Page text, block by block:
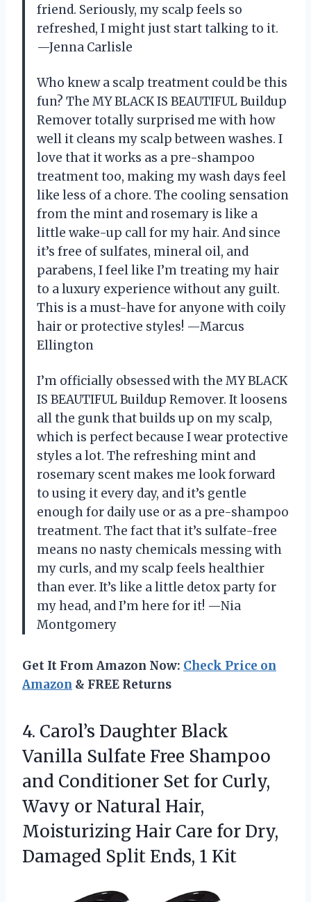
friend. Seriously, my scalp feels so
refreshed, I might just start talking to it.
—Jenna Carlisle
Who knew a scalp treatment could be this
fun? The MY BLACK IS BEAUTIFUL Buildup
Remover totally surprised me with how
well it cleans my scalp between washes. I
love that it works as a pre-shampoo
treatment too, making my wash days feel
like less of a chore. The cooling sensation
from the mint and rosemary is like a
little wake-up call for my hair. And since
it’s free of sulfates, mineral oil, and
parabens, I feel like I’m treating my hair
to a luxury experience without any guilt.
This is a must-have for anyone with coily
hair or protective styles! —Marcus
Ellington
I’m officially obsessed with the MY BLACK
IS BEAUTIFUL Buildup Remover. It loosens
all the gunk that builds up on my scalp,
which is perfect because I wear protective
styles a lot. The refreshing mint and
rosemary scent makes me look forward
to using it every day, and it’s gentle
enough for daily use or as a pre-shampoo
treatment. The fact that it’s sulfate-free
means no nasty chemicals messing with
my curls, and my scalp feels healthier
than ever. It’s like a little detox party for
my head, and I’m here for it! —Nia
Montgomery
Get It From Amazon Now: Check Price on
Amazon & FREE Returns
4. Carol’s Daughter Black
Vanilla Sulfate Free Shampoo
and Conditioner Set for Curly,
Wavy or Natural Hair,
Moisturizing Hair Care for Dry,
Damaged Split Ends, 1 Kit